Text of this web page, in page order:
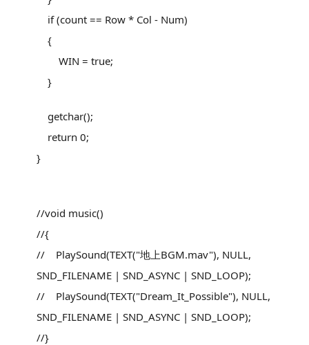
if (count == Row * Col - Num)
{
WIN = true;
}
getchar();
return 0;
}
//void music()
//{
// PlaySound(TEXT("地上BGM.mav"), NULL,
SND_FILENAME | SND_ASYNC | SND_LOOP);
// PlaySound(TEXT("Dream_It_Possible"), NULL,
SND_FILENAME | SND_ASYNC | SND_LOOP);
//}